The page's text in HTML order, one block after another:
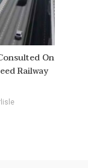
On
Railway